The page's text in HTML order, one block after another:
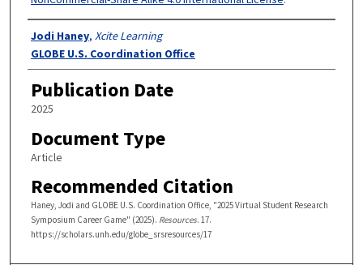
Authors
Jodi Haney, Xcite Learning
GLOBE U.S. Coordination Office
Publication Date
2025
Document Type
Article
Recommended Citation
Haney, Jodi and GLOBE U.S. Coordination Office, "2025 Virtual Student Research
Symposium Career Game" (2025). Resources. 17.
https://scholars.unh.edu/globe_srsresources/17